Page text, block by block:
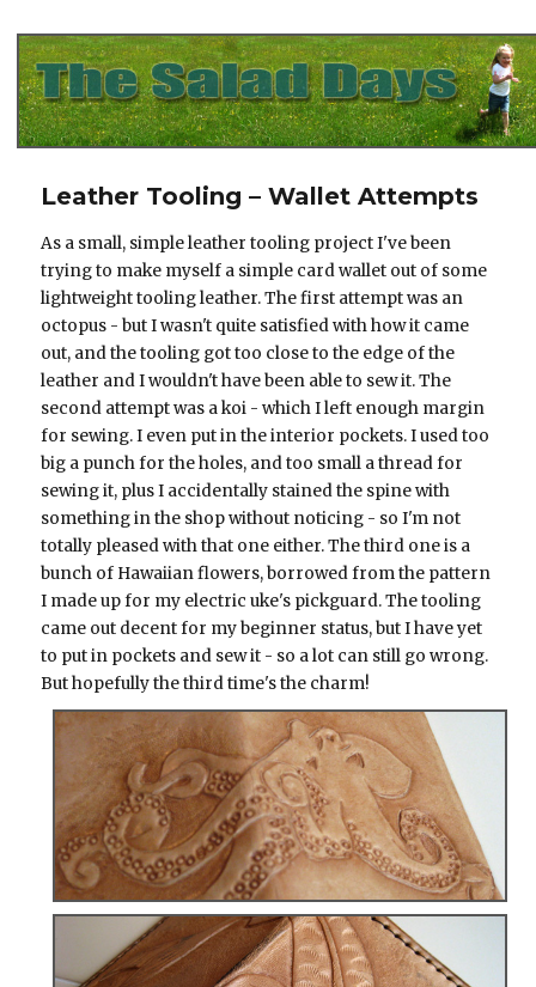
Leather Tooling – Wallet Attempts
As a small, simple leather tooling project I've been
trying to make myself a simple card wallet out of some
lightweight tooling leather. The first attempt was an
octopus - but I wasn't quite satisfied with how it came
out, and the tooling got too close to the edge of the
leather and I wouldn't have been able to sew it. The
second attempt was a koi - which I left enough margin
for sewing. I even put in the interior pockets. I used too
big a punch for the holes, and too small a thread for
sewing it, plus I accidentally stained the spine with
something in the shop without noticing - so I'm not
totally pleased with that one either. The third one is a
bunch of Hawaiian flowers, borrowed from the pattern
I made up for my electric uke's pickguard. The tooling
came out decent for my beginner status, but I have yet
to put in pockets and sew it - so a lot can still go wrong.
But hopefully the third time's the charm!